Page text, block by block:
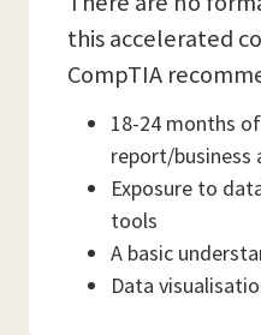
this accelerated
CompTIA
18-24 months
report/business
Exposure to
tools
A basic
Data